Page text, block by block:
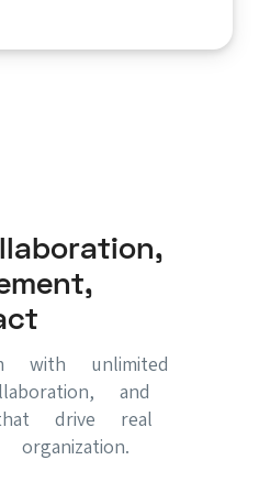
with unlimited
and
drive real